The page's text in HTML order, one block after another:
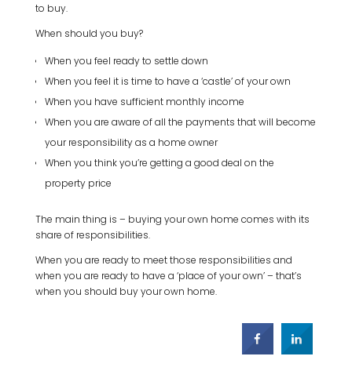
to buy.
When should you buy?
When you feel ready to settle down
When you feel it is time to have a ‘castle’ of your own
When you have sufficient monthly income
When you are aware of all the payments that will become
your responsibility as a home owner
When you think you’re getting a good deal on the
property price
The main thing is – buying your own home comes with its
share of responsibilities.
When you are ready to meet those responsibilities and
when you are ready to have a ‘place of your own’ – that’s
when you should buy your own home.